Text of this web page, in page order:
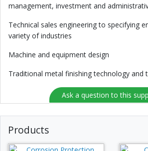
management, investment and
Technical sales engineering to specifying
variety of industries
Machine and equipment design
Traditional metal finishing technology and
Ask a question to this
Products